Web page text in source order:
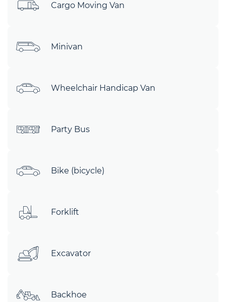
Cargo Moving Van
Minivan
Wheelchair Handicap Van
Party Bus
Bike (bicycle)
Forklift
Excavator
Backhoe